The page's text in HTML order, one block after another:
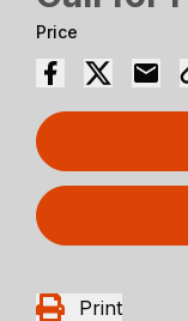
Price
Print